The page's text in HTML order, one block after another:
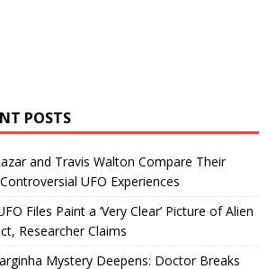
POSTS
and Travis Walton Compare Their
UFO Experiences
Files Paint a ‘Very Clear’ Picture of Alien
Researcher Claims
Mystery Deepens: Doctor Breaks